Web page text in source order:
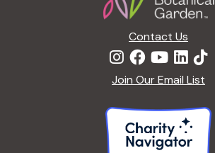
Contact Us
Join Our Email List